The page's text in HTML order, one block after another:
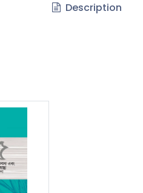
Description